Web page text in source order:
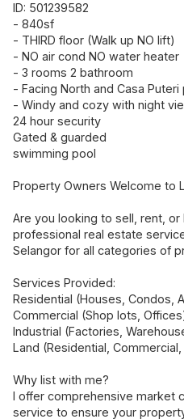
ID: 501239582
- 840sf
- THIRD floor (Walk up NO lift)
- NO air cond NO water heater
- 3 rooms 2 bathroom
- Facing North and Casa
- Windy and cozy with night
24 hour security
Gated & guarded
swimming pool
Property Owners Welcome to
Are you looking to sell, rent,
professional real estate
Selangor for all categories of
Services Provided:
Residential (Houses, Condos,
Commercial (Shop lots,
Industrial (Factories,
Land (Residential,
Why list with me?
I offer comprehensive market
service to ensure your